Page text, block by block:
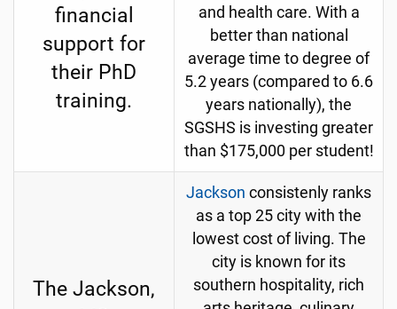
financial
support for
their PhD
training.
and health care. With a
better than national
average time to degree of
5.2 years (compared to 6.6
years nationally), the
SGSHS is investing greater
than $175,000 per student!
The Jackson,
Jackson consistenly ranks
as a top 25 city with the
lowest cost of living. The
city is known for its
southern hospitality, rich